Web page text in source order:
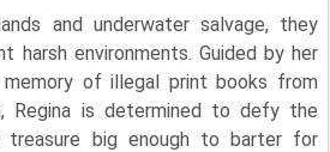
and underwater salvage, they
environments. Guided by her
of illegal print books from
Regina is determined to defy the
treasure big enough to barter for